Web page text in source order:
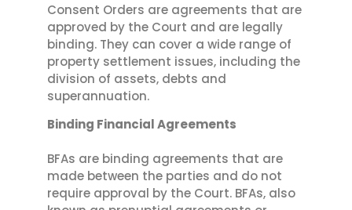
Consent Orders are agreements that are
approved by the Court and are legally
binding. They can cover a wide range of
property settlement issues, including the
division of assets, debts and
superannuation.
Binding Financial Agreements
BFAs are binding agreements that are
made between the parties and do not
require approval by the Court. BFAs, also